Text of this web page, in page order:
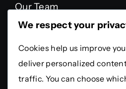
Our Team
FAQ
Testimonials
Legal
We respect your
Cookies help us improve
deliver personalized
traffic. You can choose